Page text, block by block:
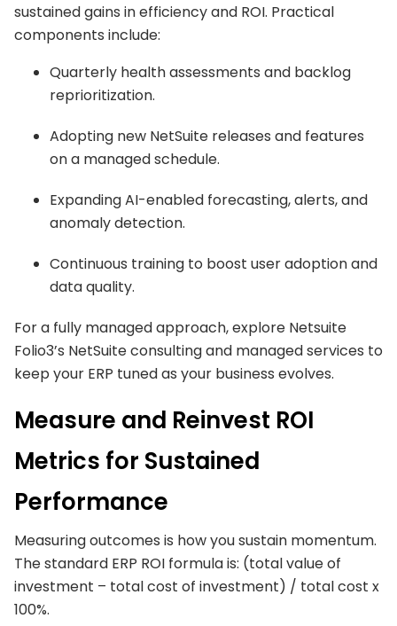
sustained gains in efficiency and ROI. Practical
components include:
Quarterly health assessments and backlog
reprioritization.
Adopting new NetSuite releases and features
on a managed schedule.
Expanding AI-enabled forecasting, alerts, and
anomaly detection.
Continuous training to boost user adoption and
data quality.
For a fully managed approach, explore Netsuite
Folio3’s NetSuite consulting and managed services to
keep your ERP tuned as your business evolves.
Measure and Reinvest ROI
Metrics for Sustained
Performance
Measuring outcomes is how you sustain momentum.
The standard ERP ROI formula is: (total value of
investment – total cost of investment) / total cost x
100%.